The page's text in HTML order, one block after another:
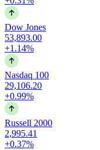
Dow Jones
53,893.00
+1.14%
Nasdaq 100
29,106.20
+0.99%
Russell 2000
2,995.41
+0.37%